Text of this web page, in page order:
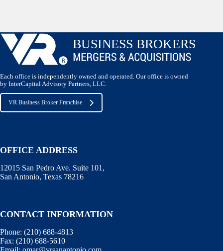
Each office is independently owned and operated. Our office is owned
by InterCapital Advisory Partners, LLC.
VR Business Broker Franchise
OFFICE ADDRESS
12015 San Pedro Ave. Suite 101,
San Antonio, Texas 78216
CONTACT INFORMATION
Phone: (210) 688-4813
Fax: (210) 688-5610